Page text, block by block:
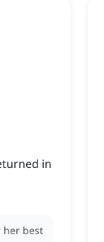
in
her best